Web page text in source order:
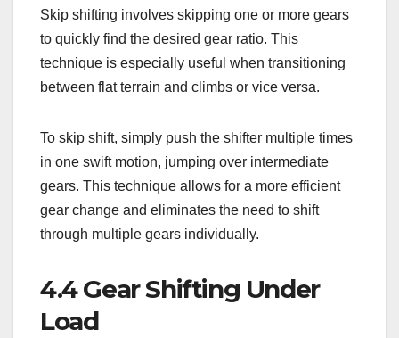
Skip shifting involves skipping one or more gears
to quickly find the desired gear ratio. This
technique is especially useful when transitioning
between flat terrain and climbs or vice versa.
To skip shift, simply push the shifter multiple times
in one swift motion, jumping over intermediate
gears. This technique allows for a more efficient
gear change and eliminates the need to shift
through multiple gears individually.
4.4 Gear Shifting Under
Load